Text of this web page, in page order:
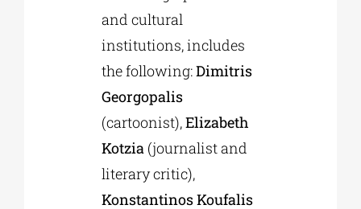
and cultural
institutions, includes
the following:Dimitris
Georgopalis
(cartoonist),Elizabeth
Kotzia(journalist and
literary critic),
Konstantinos Koufalis